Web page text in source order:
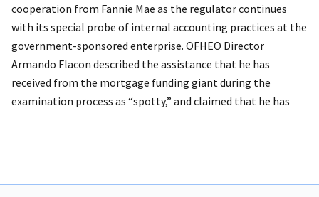
cooperation from Fannie Mae as the regulator continues
with its special probe of internal accounting practices at the
government-sponsored enterprise. OFHEO Director
Armando Flacon described the assistance that he has
received from the mortgage funding giant during the
examination process as “spotty,” and claimed that he has